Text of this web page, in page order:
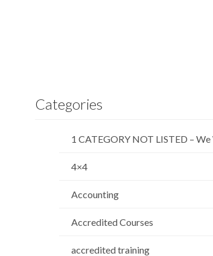
Categories
1 CATEGORY NOT LISTED –
4×4
Accounting
Accredited Courses
accredited training